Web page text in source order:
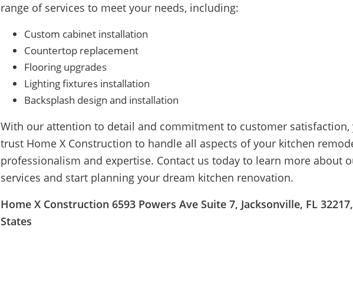
range of services to meet your needs, including:
Custom cabinet installation
Countertop replacement
Flooring upgrades
Lighting fixtures installation
Backsplash design and installation
With our attention to detail and commitment to customer satisfaction,
trust Home X Construction to handle all aspects of your kitchen
professionalism and expertise. Contact us today to learn more about
services and start planning your dream kitchen renovation.
Home X Construction 6593 Powers Ave Suite 7, Jacksonville, FL
States